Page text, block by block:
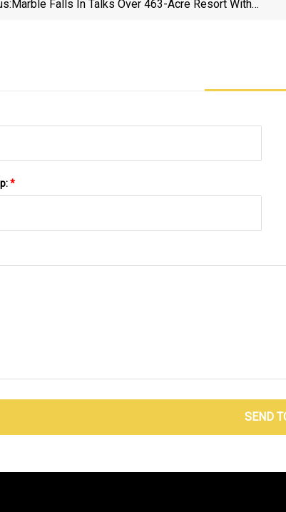
Marble Falls In Talks Over 463-Acre Resort With
*
SEND